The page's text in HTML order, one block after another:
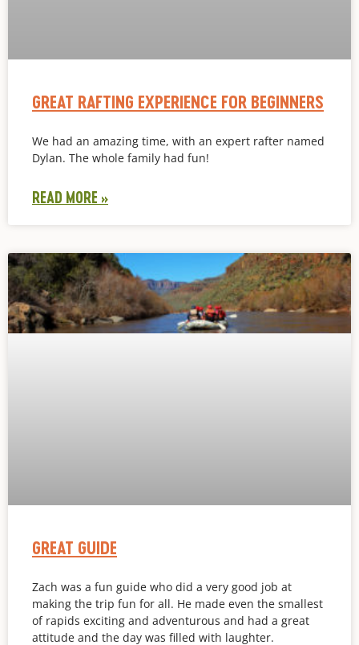
GREAT RAFTING EXPERIENCE FOR BEGINNERS
We had an amazing time, with an expert rafter named
Dylan. The whole family had fun!
READ MORE »
GREAT GUIDE
Zach was a fun guide who did a very good job at
making the trip fun for all. He made even the smallest
of rapids exciting and adventurous and had a great
attitude and the day was filled with laughter.